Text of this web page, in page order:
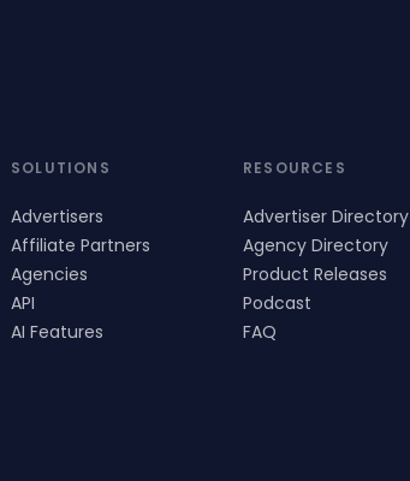
SOLUTIONS
Advertisers
Affiliate Partners
Agencies
API
AI Features
RESOURCES
Advertiser Directory
Agency Directory
Product Releases
Podcast
FAQ